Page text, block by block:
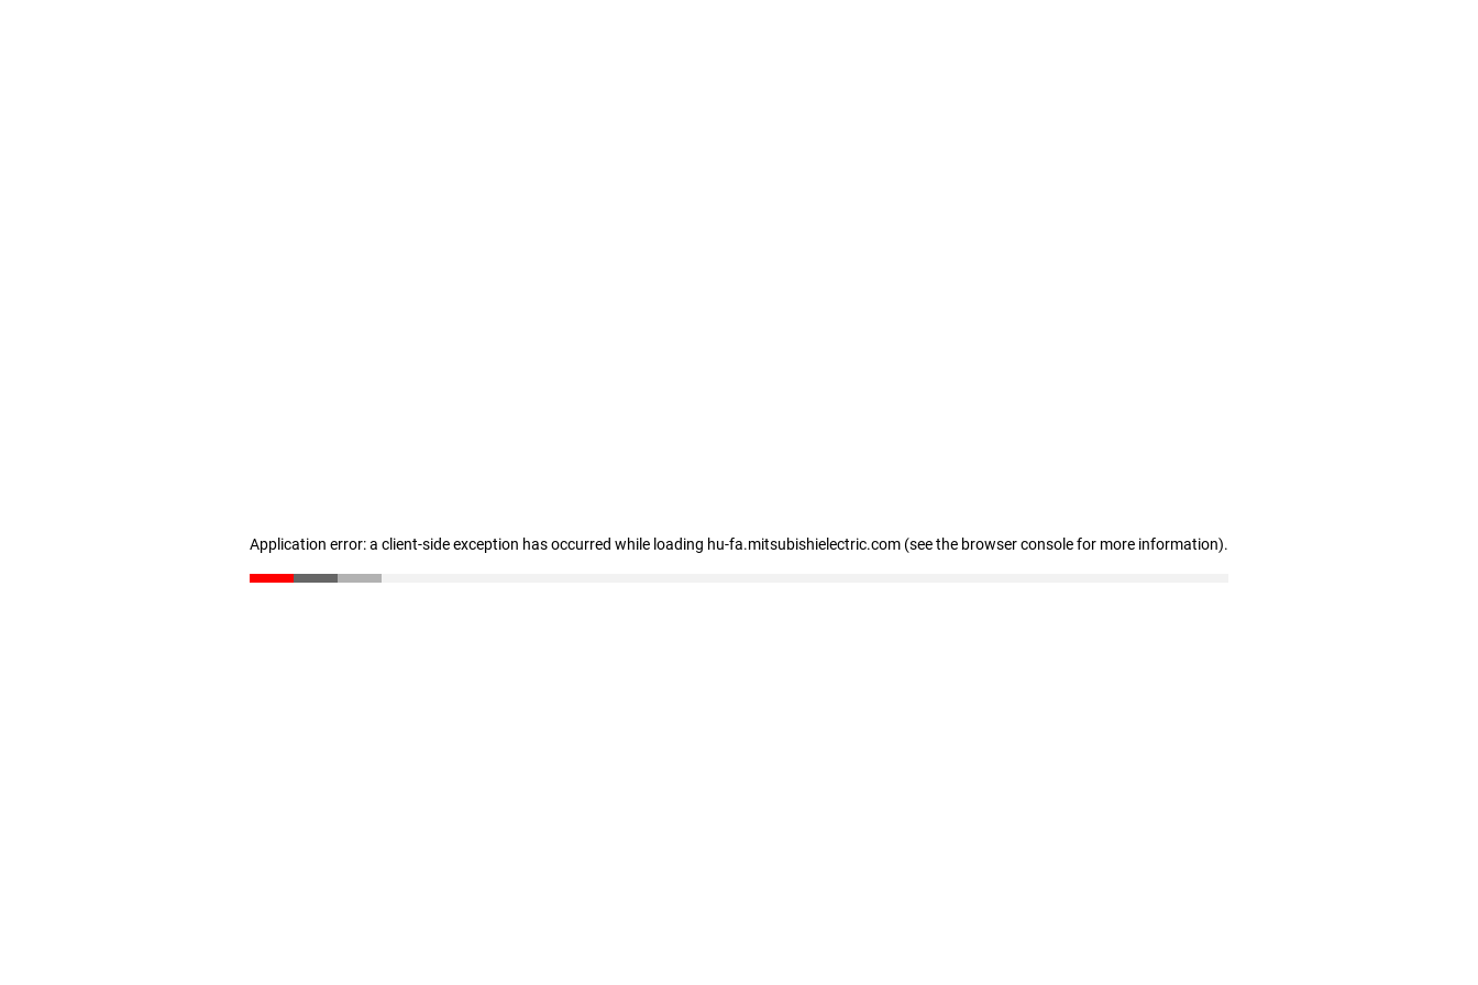
Application error: a client-side exception has occurred while loading hu-fa.mitsubishielectric.com (see the browser console for more information).